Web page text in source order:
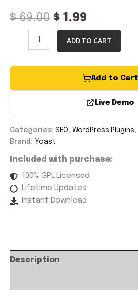
$69.00 $ 1.99
ADD TO CART
Add to Cart
Live Demo
Categories: SEO, WordPress Plugins,
Brand: Yoast
Included with purchase:
100% GPL Licensed
Lifetime Updates
Instant Download
Description